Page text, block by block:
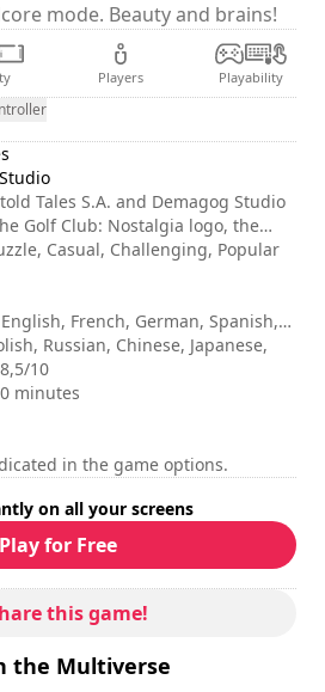
mode. Beauty and brains!
Players Playability
Tales S.A. and Demagog Studio
Golf Club: Nostalgia logo, the
Studio logo are
S.A. and/or Demagog Studio.
Casual, Challenging, Popular
French, German, Spanish,
Russian, Chinese, Japanese,
minutes
10
in the game options.
on all your screens
Play for Free
this game!
the Multiverse